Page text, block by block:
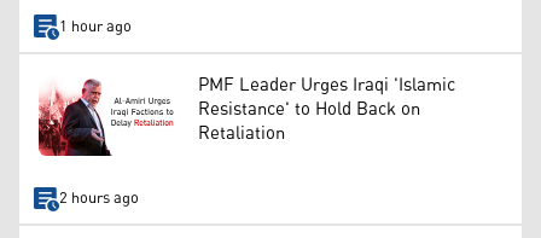
1 hour ago
PMF Leader Urges Iraqi 'Islamic
Resistance' to Hold Back on
Retaliation
2 hours ago